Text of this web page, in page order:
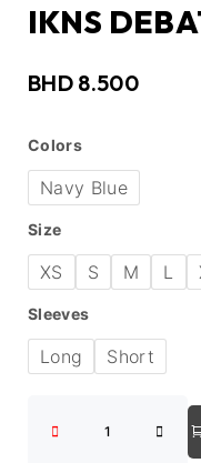
IKNS
BHD8.500
Colors
Navy Blue
Size
XS S M L
Sleeves
Long Short